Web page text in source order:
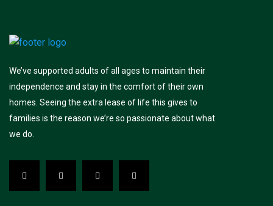
We’ve supported adults of all ages to maintain their
independence and stay in the comfort of their own
homes. Seeing the extra lease of life this gives to
families is the reason we’re so passionate about what
we do.